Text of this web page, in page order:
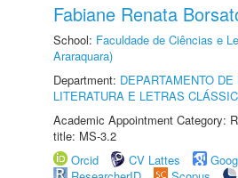
Fabiane Renata
School: Faculdade de Ciências e
Araraquara)
Department: DEPARTAMENTO
LITERATURA E LETRAS
Academic Appointment Category:
title: MS-3.2
Orcid
CV Lattes